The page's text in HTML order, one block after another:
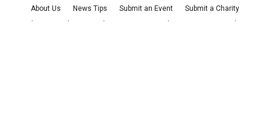
About Us News Tips Submit an Event
Submit a Charity